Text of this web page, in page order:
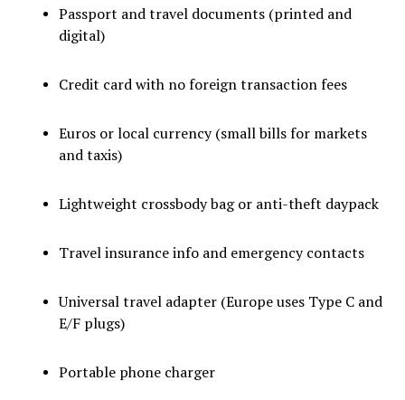
Passport and travel documents (printed and
digital)
Credit card with no foreign transaction fees
Euros or local currency (small bills for markets
and taxis)
Lightweight crossbody bag or anti-theft daypack
Travel insurance info and emergency contacts
Universal travel adapter (Europe uses Type C and
E/F plugs)
Portable phone charger